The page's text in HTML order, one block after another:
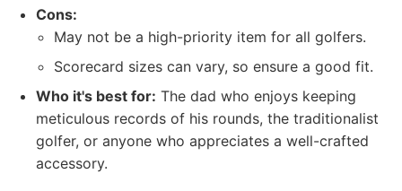
Cons:
May not be a high-priority item for all golfers.
Scorecard sizes can vary, so ensure a good fit.
Who it's best for: The dad who enjoys keeping
meticulous records of his rounds, the traditionalist
golfer, or anyone who appreciates a well-crafted
accessory.